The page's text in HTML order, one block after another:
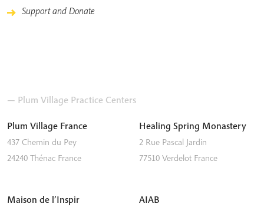
Support and Donate
— Plum Village Practice Centers
Plum Village France
437 Chemin du Pey
24240 Thénac France
Healing Spring Monastery
2 Rue Pascal Jardin
77510 Verdelot France
Maison de l’Inspir AIAB